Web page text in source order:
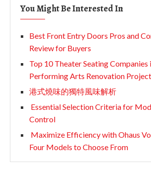
You Might Be Interested In
Best Front Entry Doors Pros and
Review for Buyers
Top 10 Theater Seating
Performing Arts Renovation
港式燒味的獨特風味解析
Essential Selection Criteria for
Control
Maximize Efficiency with Ohaus
Four Models to Choose From